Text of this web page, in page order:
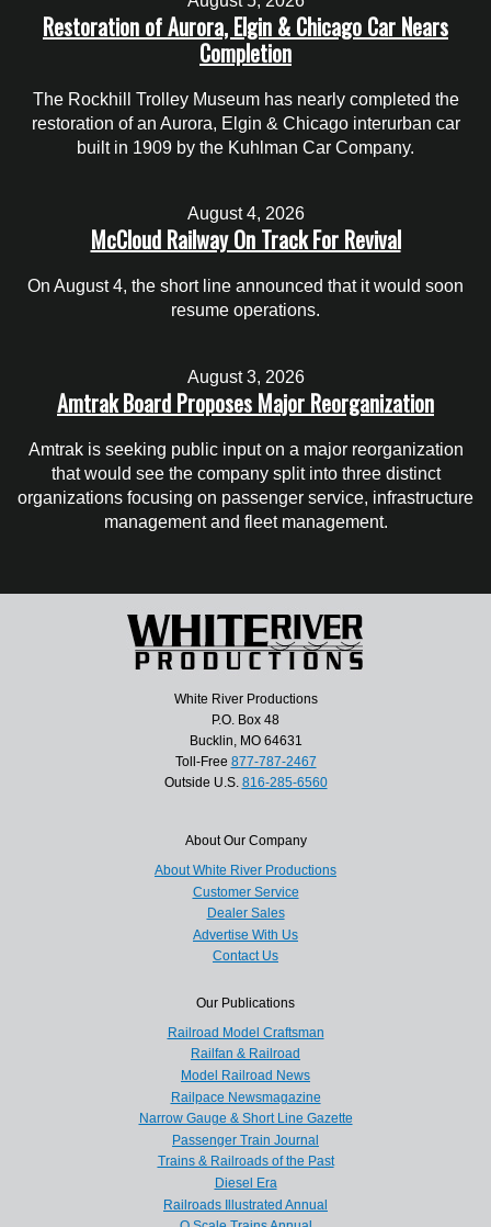
Restoration of Aurora, Elgin & Chicago Car Nears
Completion
The Rockhill Trolley Museum has nearly completed the
restoration of an Aurora, Elgin & Chicago interurban car
built in 1909 by the Kuhlman Car Company.
August 4, 2026
McCloud Railway On Track For Revival
On August 4, the short line announced that it would soon
resume operations.
August 3, 2026
Amtrak Board Proposes Major Reorganization
Amtrak is seeking public input on a major reorganization
that would see the company split into three distinct
organizations focusing on passenger service, infrastructure
management and fleet management.
White River Productions
P.O. Box 48
Bucklin, MO 64631
Toll-Free 877-787-2467
Outside U.S. 816-285-6560
About Our Company
About White River Productions
Customer Service
Dealer Sales
Advertise With Us
Contact Us
Our Publications
Railroad Model Craftsman
Railfan & Railroad
Model Railroad News
Railpace Newsmagazine
Narrow Gauge & Short Line Gazette
Passenger Train Journal
Trains & Railroads of the Past
Diesel Era
Railroads Illustrated Annual